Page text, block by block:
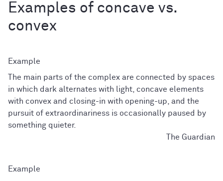
Examples of concave vs.
convex
The main parts of the complex are connected by spaces
in which dark alternates with light, concave elements
with convex and closing-in with opening-up, and the
pursuit of extraordinariness is occasionally paused by
something quieter.
The Guardian